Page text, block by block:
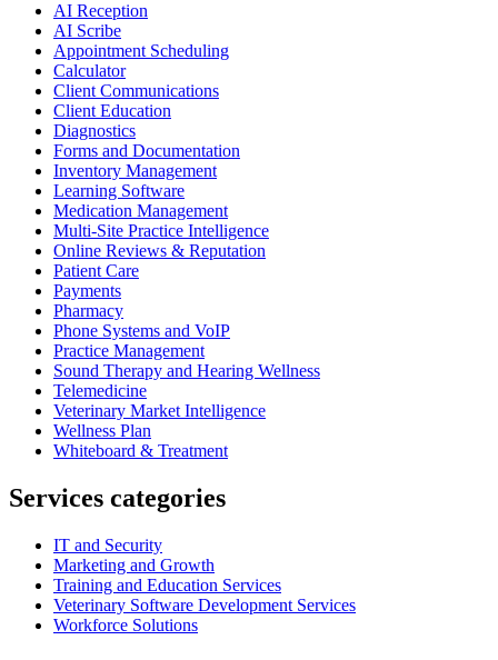
AI Reception
AI Scribe
Appointment Scheduling
Calculator
Client Communications
Client Education
Diagnostics
Forms and Documentation
Inventory Management
Learning Software
Medication Management
Multi-Site Practice Intelligence
Online Reviews & Reputation
Patient Care
Payments
Pharmacy
Phone Systems and VoIP
Practice Management
Sound Therapy and Hearing Wellness
Telemedicine
Veterinary Market Intelligence
Wellness Plan
Whiteboard & Treatment
Services categories
IT and Security
Marketing and Growth
Training and Education Services
Veterinary Software Development Services
Workforce Solutions